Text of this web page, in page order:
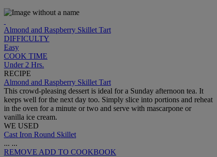
Almond and Raspberry Skillet Tart
DIFFICULTY
Easy
COOK TIME
Under 2 Hrs.
RECIPE
Almond and Raspberry Skillet Tart
This crowd-pleasing dessert is ideal for a Sunday afternoon tea. It
keeps well for the next day too. Simply slice into portions and reheat
in the oven for a minute or two and serve with mascarpone or
vanilla ice cream.
WE USED
Cast Iron Round Skillet
... ...
REMOVE ADD TO COOKBOOK